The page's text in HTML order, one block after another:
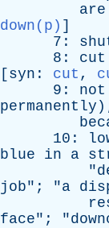
are
down(p) ]
7:
8: cut
[ syn : cut ,
9: not
permanently
10:
blue
in a
"
job"; "a
face"; "